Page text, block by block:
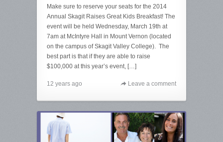
Make sure to reserve your seats for the 2014
Annual Skagit Raises Great Kids Breakfast! The
event will be held Wednesday, March 19th at
7am at McIntyre Hall in Mount Vernon (located
on the campus of Skagit Valley College). The
best part is that if they are able to raise
$100,000 at this year’s event, […]
12 years ago Leave a comment